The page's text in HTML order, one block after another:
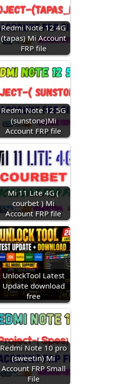
Redmi Note 12 4G
(tapas) Mi Account
FRP file
Redmi Note 12 5G
(sunstone)Mi
Account FRP file
Mi 11 Lite 4G (
courbet ) Mi
Account FRP file
UnlockTool Latest
Update download
free
Redmi Note 10 pro
(sweetin) Mi
Account FRP Small
File